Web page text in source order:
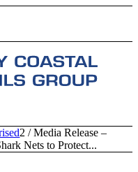
2 / Media Release –
Nets to Protect...